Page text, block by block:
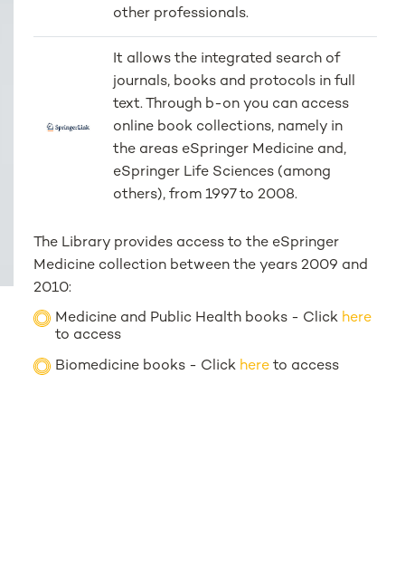
other professionals.
It allows the integrated search of
journals, books and protocols in full
text. Through b-on you can access
online book collections, namely in
the areas eSpringer Medicine and,
eSpringer Life Sciences (among
others), from 1997 to 2008.
The Library provides access to the eSpringer
Medicine collection between the years 2009 and
2010:
Medicine and Public Health books - Click here
to access
Biomedicine books - Click here to access